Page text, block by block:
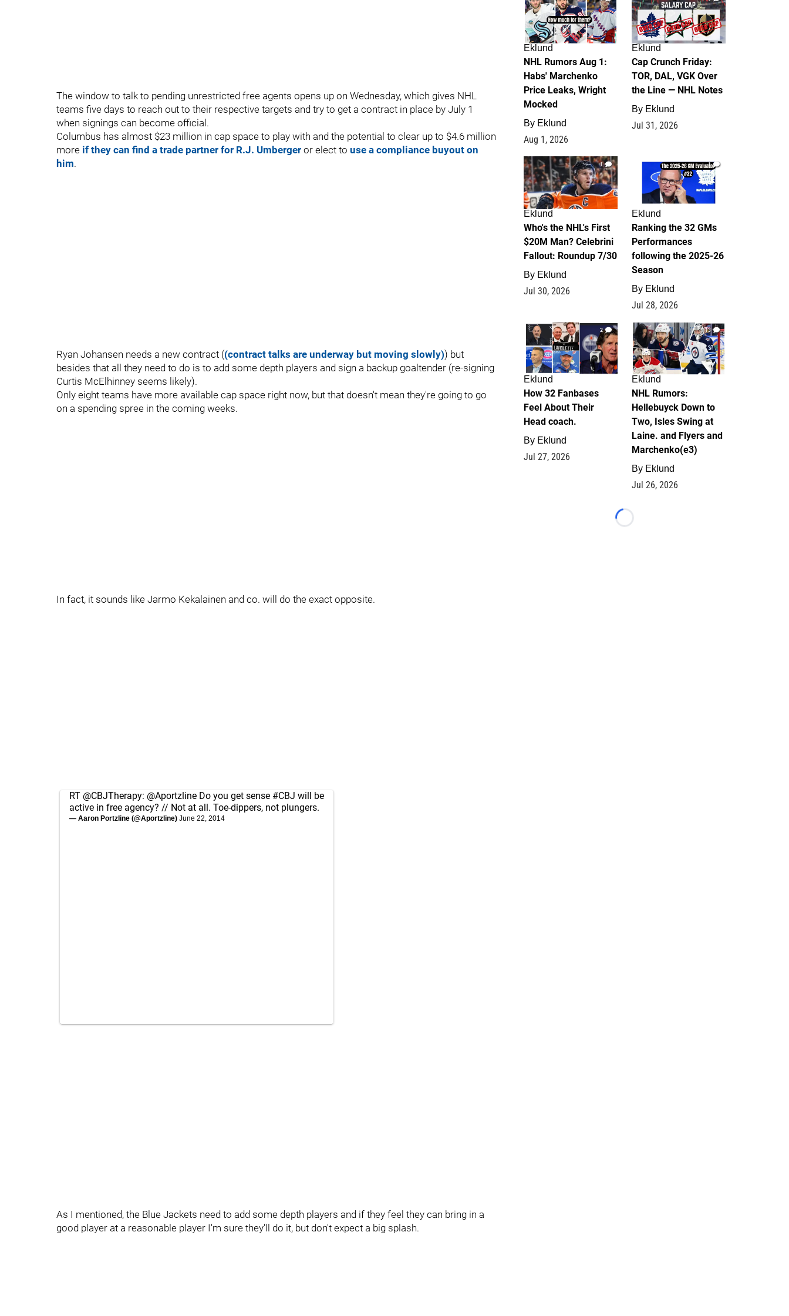
The window to talk to pending unrestricted free agents opens up on Wednesday, which gives NHL
teams five days to reach out to their respective targets and try to get a contract in place by July 1
when signings can become official.
Columbus has almost $23 million in cap space to play with and the potential to clear up to $4.6 million
more if they can find a trade partner for R.J. Umberger or elect to use a compliance buyout on
him.
Ryan Johansen needs a new contract ((contract talks are underway but moving slowly)) but
besides that all they need to do is to add some depth players and sign a backup goaltender (re-signing
Curtis McElhinney seems likely).
Only eight teams have more available cap space right now, but that doesn't mean they're going to go
on a spending spree in the coming weeks.
In fact, it sounds like Jarmo Kekalainen and co. will do the exact opposite.
RT @CBJTherapy: @Aportzline Do you get sense #CBJ will be
active in free agency? // Not at all. Toe-dippers, not plungers.
— Aaron Portzline (@Aportzline) June 22, 2014
As I mentioned, the Blue Jackets need to add some depth players and if they feel they can bring in a
good player at a reasonable player I'm sure they'll do it, but don't expect a big splash.
Eklund
NHL Rumors Aug 1:
Habs' Marchenko
Price Leaks, Wright
Mocked
By Eklund
Aug 1, 2026
Eklund
Cap Crunch Friday:
TOR, DAL, VGK Over
the Line — NHL Notes
By Eklund
Jul 31, 2026
1
Eklund
Who's the NHL's First
$20M Man? Celebrini
Fallout: Roundup 7/30
By Eklund
Jul 30, 2026
1
Eklund
Ranking the 32 GMs
Performances
following the 2025-26
Season
By Eklund
Jul 28, 2026
2
Eklund
How 32 Fanbases
Feel About Their
Head coach.
By Eklund
Jul 27, 2026
13
Eklund
NHL Rumors:
Hellebuyck Down to
Two, Isles Swing at
Laine. and Flyers and
Marchenko(e3)
By Eklund
Jul 26, 2026
Loading...